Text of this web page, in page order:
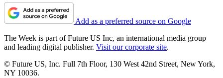
Add as a preferred source on Google
The Week is part of Future US Inc, an international media group
and leading digital publisher. Visit our corporate site.
© Future US, Inc. Full 7th Floor, 130 West 42nd Street, New York,
NY 10036.